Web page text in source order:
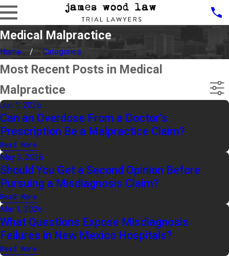
Medical Malpractice
Home Categories
Most Recent Posts in Medical
Malpractice
Jun 1, 2026
Can an Overdose From a Doctor’s
Prescription Be a Malpractice Claim?
Read More
May 3, 2026
Should You Get a Second Opinion Before
Pursuing a Misdiagnosis Claim?
Read More
Mar 1, 2026
What Questions Expose Misdiagnosis
Failures in New Mexico Hospitals?
Read More